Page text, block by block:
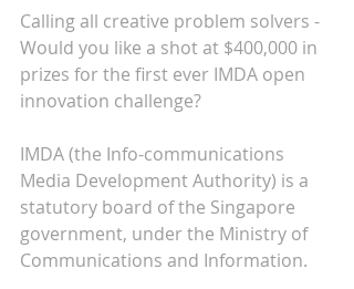
Calling all creative problem solvers -
Would you like a shot at $400,000 in
prizes for the first ever IMDA open
innovation challenge?
IMDA (the Info-communications
Media Development Authority) is a
statutory board of the Singapore
government, under the Ministry of
Communications and Information.